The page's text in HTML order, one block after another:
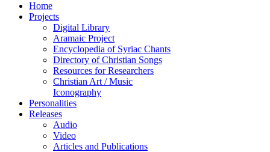
Home
Projects
Digital Library
Aramaic Project
Encyclopedia of Syriac Chants
Directory of Christian Songs
Resources for Researchers
Christian Art / Music
Iconography
Personalities
Releases
Audio
Video
Articles and Publications